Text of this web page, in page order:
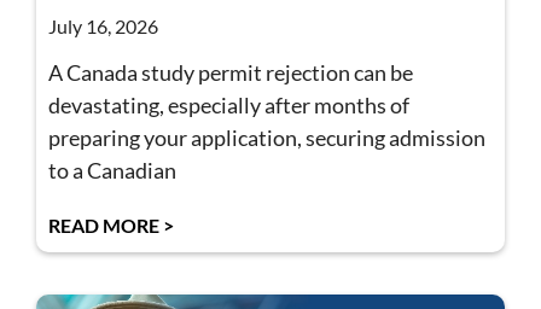
July 16, 2026
A Canada study permit rejection can be
devastating, especially after months of
preparing your application, securing admission
to a Canadian
READ MORE >